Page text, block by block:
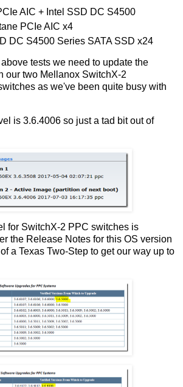
AIC + Intel SSD DC S4500
PCIe AIC x4
DC S4500 Series SATA SSD x24
tests we need to update the
our two Mellanox SwitchX-2
as we've been quite busy with
is 3.6.4006 so just a tad bit out of
for SwitchX-2 PPC switches is
the Release Notes for this OS version
a Texas Two-Step to get our way up to